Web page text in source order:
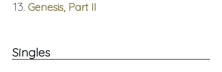
Genesis, Part II
Singles